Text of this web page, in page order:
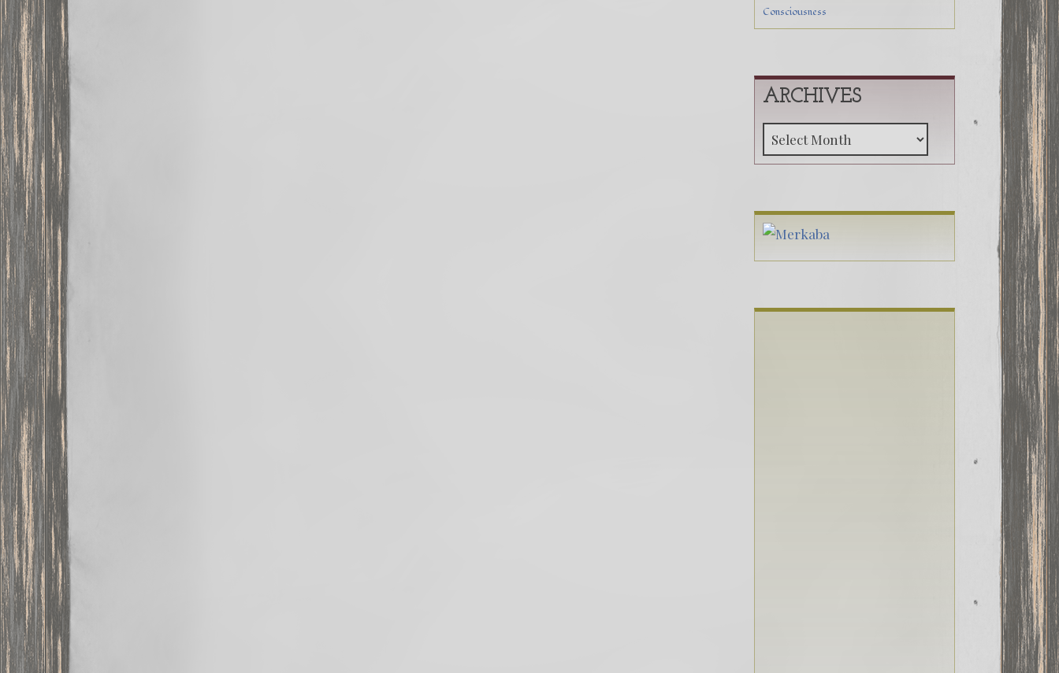
Consciousness
ARCHIVES
Archives